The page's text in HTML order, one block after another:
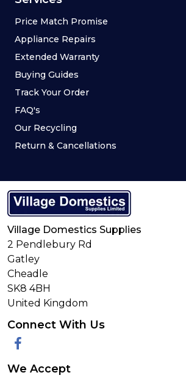
Price Match Promise
Appliance Repairs
Extended Warranty
Buying Guides
Track Your Order
FAQ's
Our Recycling
Return & Cancellations
Village Domestics Supplies
2 Pendlebury Rd
Gatley
Cheadle
SK8 4BH
United Kingdom
Connect With Us
Facebook
We Accept